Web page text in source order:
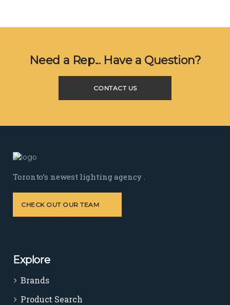
Need a Rep... Have a Question?
CONTACT US
Toronto’s newest lighting agency .
CHECK OUT OUR TEAM
Explore
Brands
Product Search